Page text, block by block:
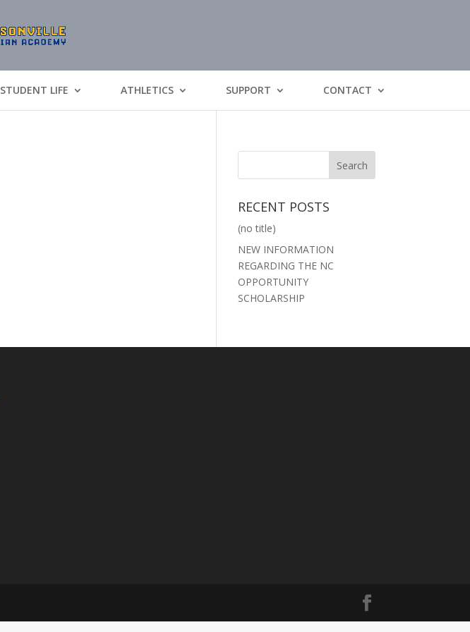
STUDENT LIFE ATHLETICS SUPPORT CONTACT
RECENT POSTS
(no title)
NEW INFORMATION
REGARDING THE NC
OPPORTUNITY
SCHOLARSHIP